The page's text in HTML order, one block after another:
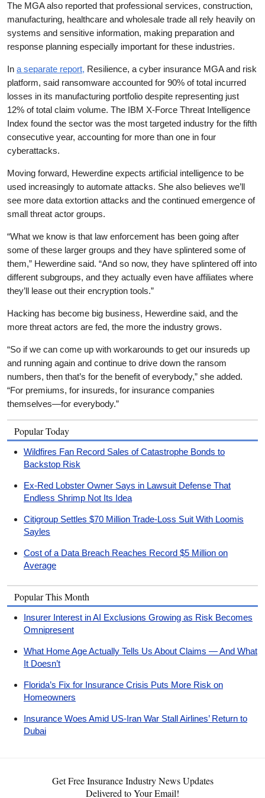
The MGA also reported that professional services, construction,
manufacturing, healthcare and wholesale trade all rely heavily on
systems and sensitive information, making preparation and
response planning especially important for these industries.
In a separate report, Resilience, a cyber insurance MGA and risk
platform, said ransomware accounted for 90% of total incurred
losses in its manufacturing portfolio despite representing just
12% of total claim volume. The IBM X-Force Threat Intelligence
Index found the sector was the most targeted industry for the fifth
consecutive year, accounting for more than one in four
cyberattacks.
Moving forward, Hewerdine expects artificial intelligence to be
used increasingly to automate attacks. She also believes we’ll
see more data extortion attacks and the continued emergence of
small threat actor groups.
“What we know is that law enforcement has been going after
some of these larger groups and they have splintered some of
them,” Hewerdine said. “And so now, they have splintered off into
different subgroups, and they actually even have affiliates where
they’ll lease out their encryption tools.”
Hacking has become big business, Hewerdine said, and the
more threat actors are fed, the more the industry grows.
“So if we can come up with workarounds to get our insureds up
and running again and continue to drive down the ransom
numbers, then that’s for the benefit of everybody,” she added.
“For premiums, for insureds, for insurance companies
themselves—for everybody.”
Popular Today
Wildfires Fan Record Sales of Catastrophe Bonds to
Backstop Risk
Ex-Red Lobster Owner Says in Lawsuit Defense That
Endless Shrimp Not Its Idea
Citigroup Settles $70 Million Trade-Loss Suit With Loomis
Sayles
Cost of a Data Breach Reaches Record $5 Million on
Average
Popular This Month
Insurer Interest in AI Exclusions Growing as Risk Becomes
Omnipresent
What Home Age Actually Tells Us About Claims — And What
It Doesn’t
Florida’s Fix for Insurance Crisis Puts More Risk on
Homeowners
Insurance Woes Amid US-Iran War Stall Airlines’ Return to
Dubai
Get Free Insurance Industry News Updates
Delivered to Your Email!